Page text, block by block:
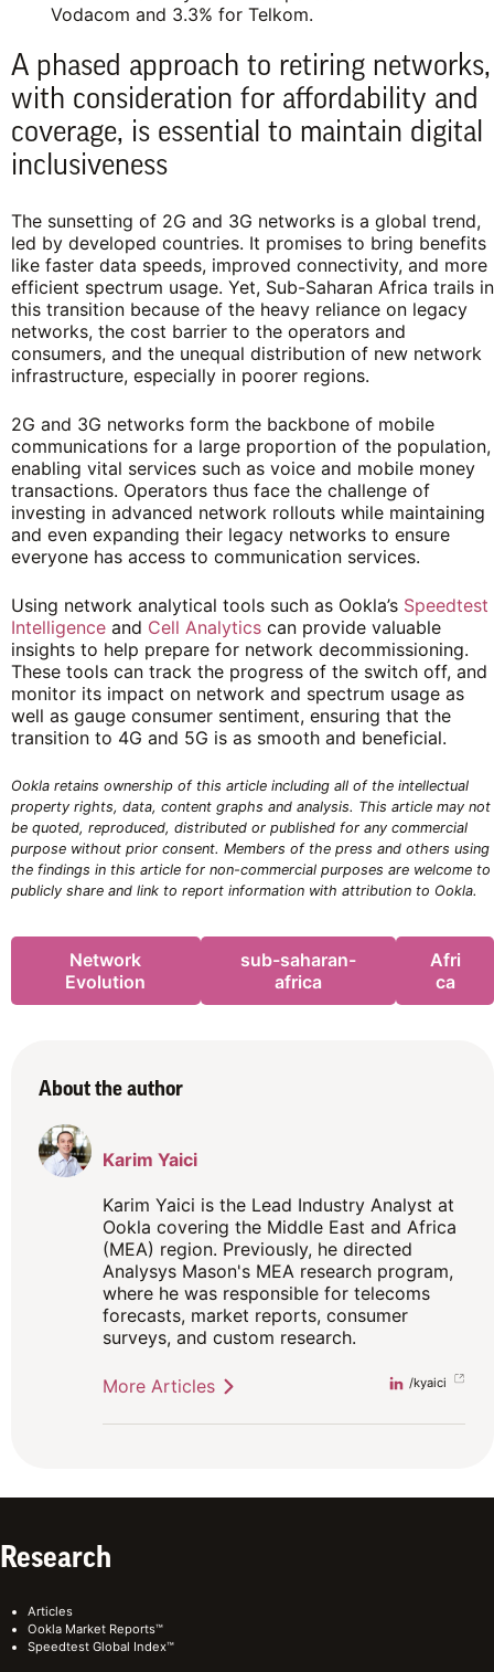
Vodacom and 3.3% for Telkom.
A phased approach to retiring networks,
with consideration for affordability and
coverage, is essential to maintain digital
inclusiveness
The sunsetting of 2G and 3G networks is a global trend,
led by developed countries. It promises to bring benefits
like faster data speeds, improved connectivity, and more
efficient spectrum usage. Yet, Sub-Saharan Africa trails in
this transition because of the heavy reliance on legacy
networks, the cost barrier to the operators and
consumers, and the unequal distribution of new network
infrastructure, especially in poorer regions.
2G and 3G networks form the backbone of mobile
communications for a large proportion of the population,
enabling vital services such as voice and mobile money
transactions. Operators thus face the challenge of
investing in advanced network rollouts while maintaining
and even expanding their legacy networks to ensure
everyone has access to communication services.
Using network analytical tools such as Ookla’s Speedtest
Intelligenceand Cell Analyticscan provide valuable
insights to help prepare for network decommissioning.
These tools can track the progress of the switch off, and
monitor its impact on network and spectrum usage as
well as gauge consumer sentiment, ensuring that the
transition to 4G and 5G is as smooth and beneficial.
Ookla retains ownership of this article including all of the intellectual
property rights, data, content graphs and analysis. This article may not
be quoted, reproduced, distributed or published for any commercial
purpose without prior consent. Members of the press and others using
the findings in this article for non-commercial purposes are welcome to
publicly share and link to report information with attribution to Ookla.
Network
Evolution
sub-saharan-
africa
Afri
ca
About the author
Karim Yaici
Karim Yaici is the Lead Industry Analyst at
Ookla covering the Middle East and Africa
(MEA) region. Previously, he directed
Analysys Mason's MEA research program,
where he was responsible for telecoms
forecasts, market reports, consumer
surveys, and custom research.
More Articles Linkedin
/kyaici
Research
Articles
Ookla Market Reports™
Speedtest Global Index™